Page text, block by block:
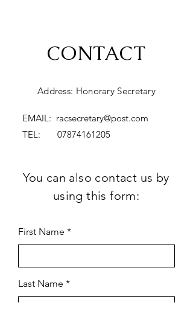
CONTACT
Address: Honorary Secretary
EMAIL: racsecretary@post.com
TEL: 07874161205
You can also contact us by
using this form:
First Name
Last Name